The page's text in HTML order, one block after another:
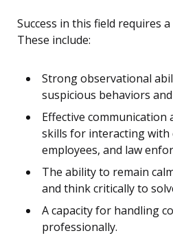
Success in this field requires
These include:
Strong observational
suspicious behaviors
Effective
skills for interacting with
employees, and law
The ability to remain
and think critically to
A capacity for handling
professionally.